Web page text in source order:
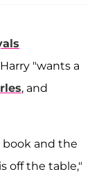
"wants a
, and
book and the
off the table,"